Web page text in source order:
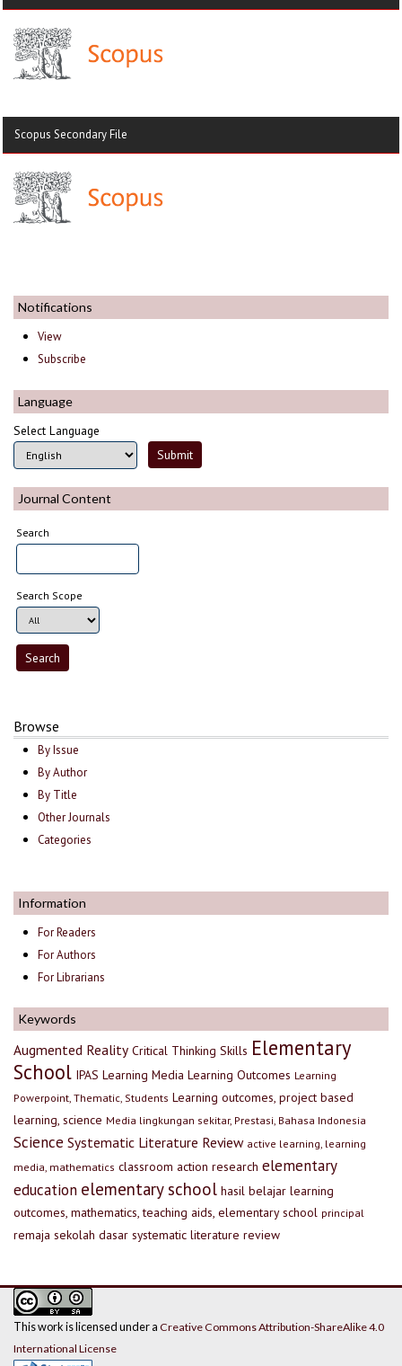
Scopus Secondary File
Notifications
View
Subscribe
Language
Select Language
Journal Content
Search
Search Scope
Browse
By Issue
By Author
By Title
Other Journals
Categories
Information
For Readers
For Authors
For Librarians
Keywords
Augmented Reality Critical Thinking Skills Elementary
School IPAS Learning Media Learning Outcomes Learning
Powerpoint, Thematic, Students Learning outcomes, project based
learning, science Media lingkungan sekitar, Prestasi, Bahasa Indonesia
Science Systematic Literature Review active learning, learning
media, mathematics classroom action research elementary
education elementary school hasil belajar learning
outcomes, mathematics, teaching aids, elementary school principal
remaja sekolah dasar systematic literature review
This work is licensed under a Creative Commons Attribution-ShareAlike 4.0
International License